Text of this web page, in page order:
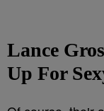
Lance
Up For